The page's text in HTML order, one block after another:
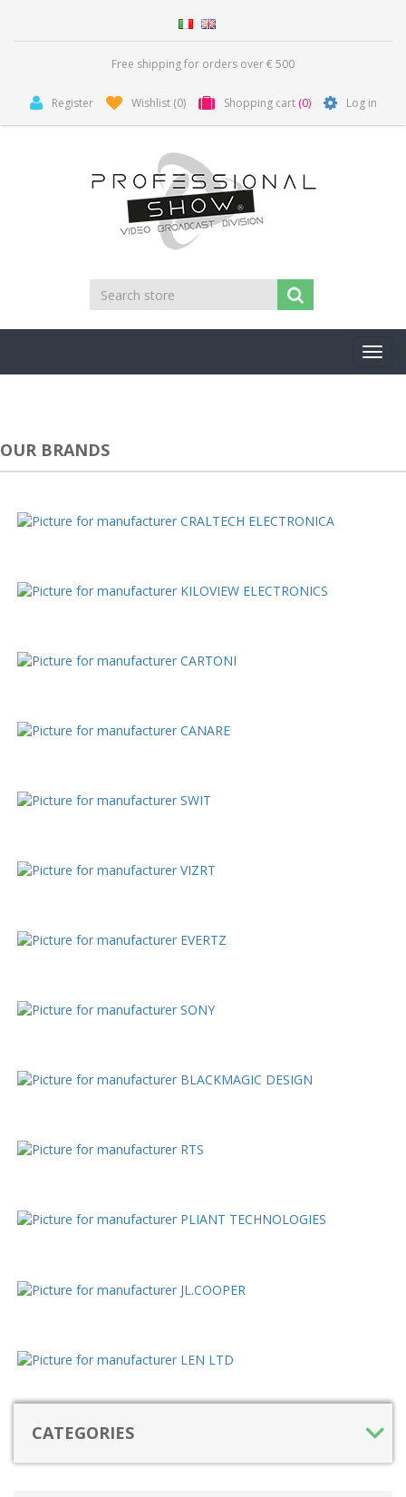
Free shipping for orders over € 500
Register Wishlist (0) Shopping cart (0) Log in
OUR BRANDS
CATEGORIES